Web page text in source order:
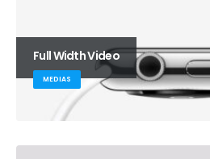
Full Width Video
MEDIAS